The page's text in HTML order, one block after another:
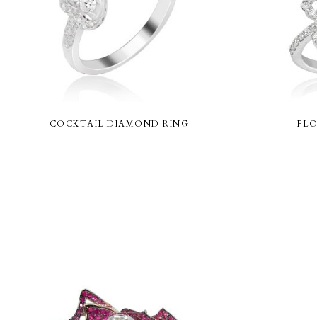
COCKTAIL DIAMOND RING